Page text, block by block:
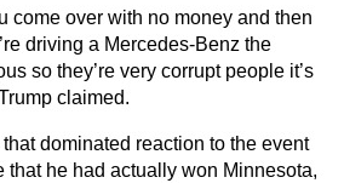
come over with no money and then
driving a Mercedes-Benz the
so they’re very corrupt people it’s
claimed.
dominated reaction to the event
that he had actually won Minnesota,